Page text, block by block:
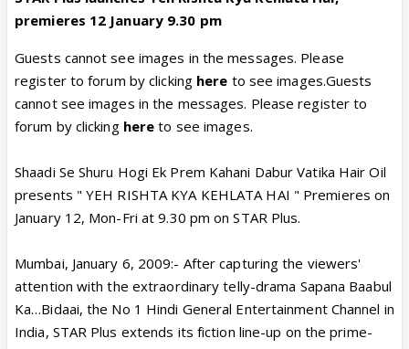
premieres 12 January 9.30 pm
Guests cannot see images in the messages. Please
register to forum by clicking here to see images.Guests
cannot see images in the messages. Please register to
forum by clicking here to see images.
Shaadi Se Shuru Hogi Ek Prem Kahani Dabur Vatika Hair Oil
presents " YEH RISHTA KYA KEHLATA HAI " Premieres on
January 12, Mon-Fri at 9.30 pm on STAR Plus.
Mumbai, January 6, 2009:- After capturing the viewers'
attention with the extraordinary telly-drama Sapana Baabul
Ka…Bidaai, the No 1 Hindi General Entertainment Channel in
India, STAR Plus extends its fiction line-up on the prime-